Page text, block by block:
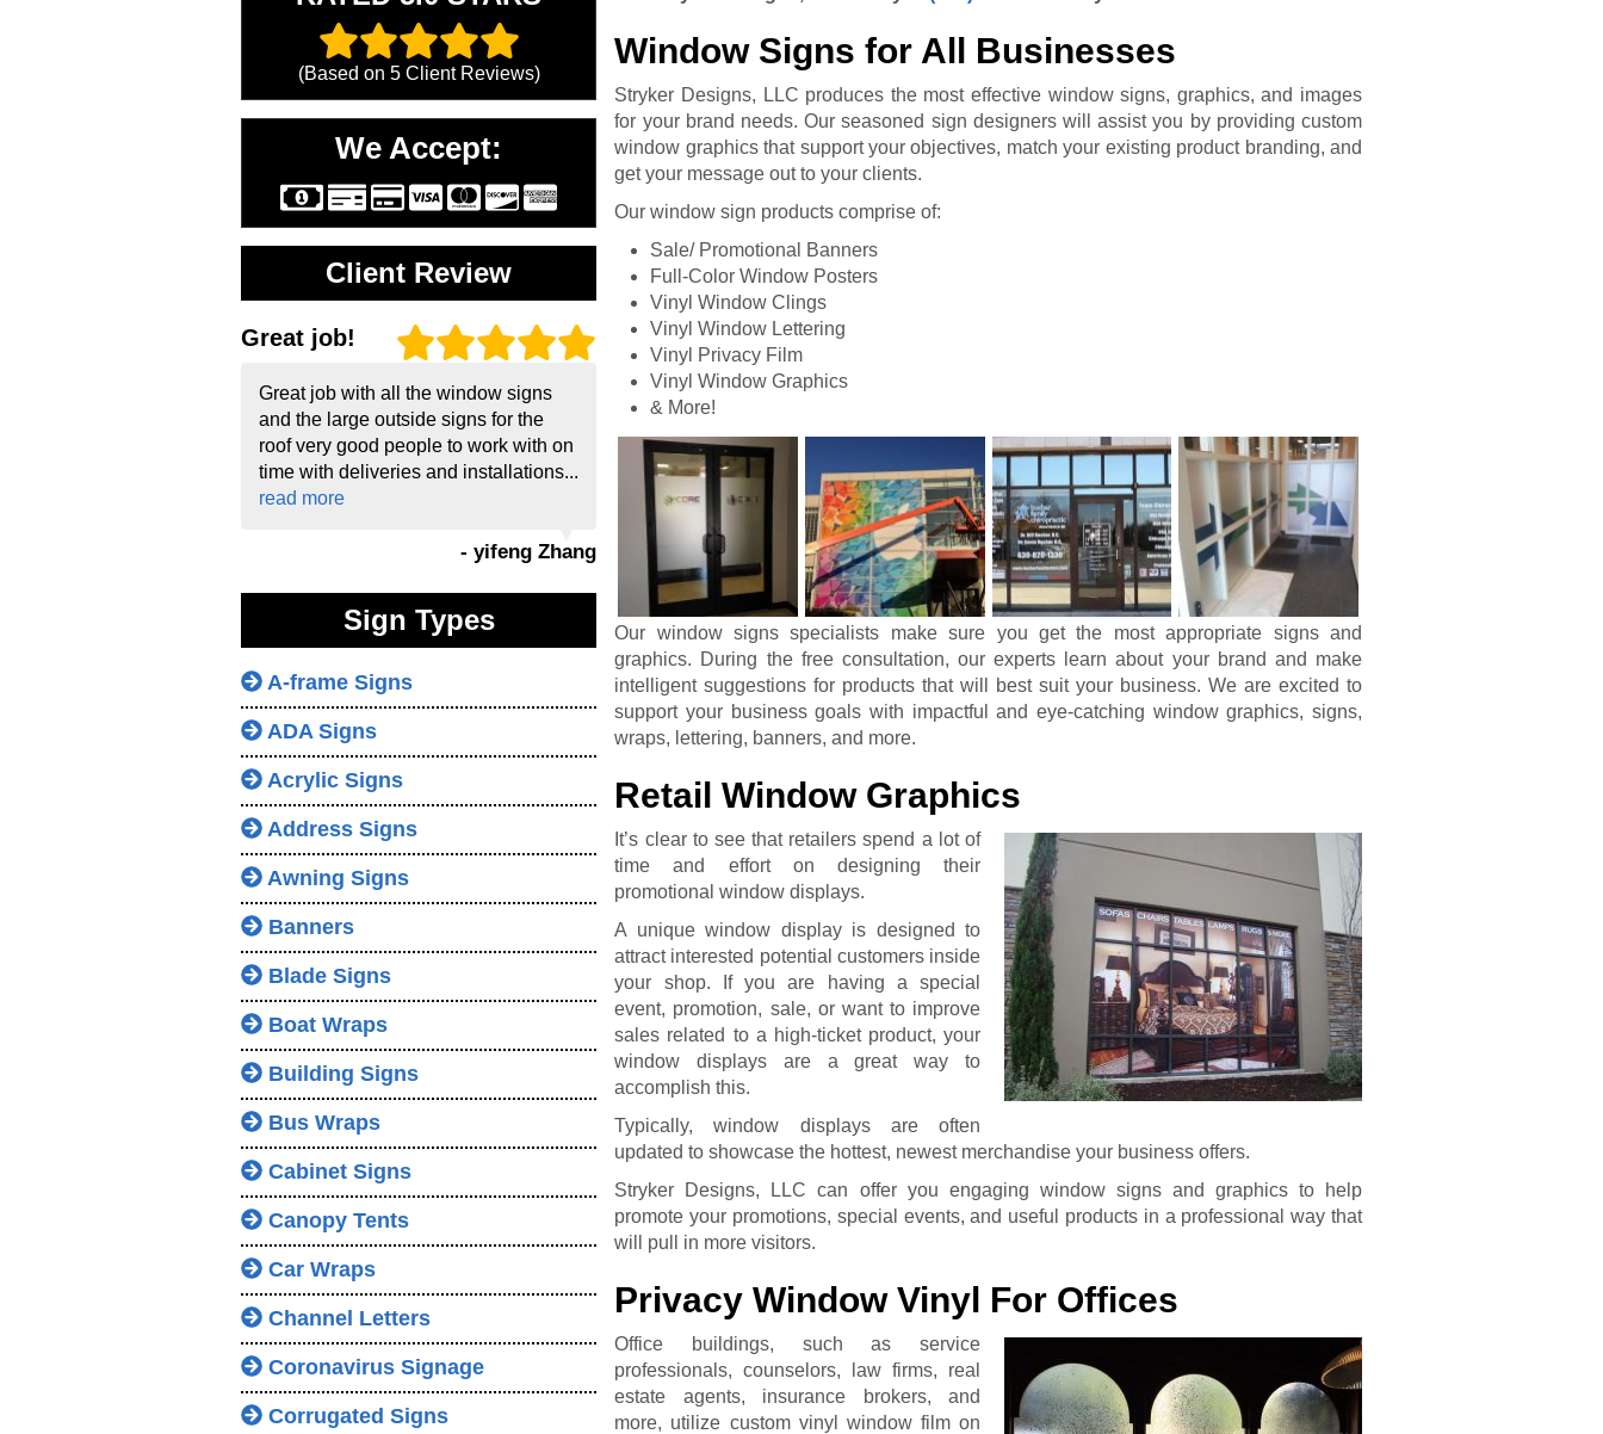
(Based on 5Client Reviews)
We Accept:
Client Review
Great job!
Great job with all the window signs
and the large outside signs for the
roof very good people to work with on
time with deliveries and installations...
read more
- yifeng Zhang
Sign Types
A-frame Signs
ADA Signs
Acrylic Signs
Address Signs
Awning Signs
Banners
Blade Signs
Boat Wraps
Building Signs
Bus Wraps
Cabinet Signs
Canopy Tents
Car Wraps
Channel Letters
Coronavirus Signage
Corrugated Signs
Window Signs for All Businesses
Stryker Designs, LLC produces the most effective window signs, graphics, and images
for your brand needs. Our seasoned sign designers will assist you by providing custom
window graphics that support your objectives, match your existing product branding, and
get your message out to your clients.
Our window sign products comprise of:
Sale/ Promotional Banners
Full-Color Window Posters
Vinyl Window Clings
Vinyl Window Lettering
Vinyl Privacy Film
Vinyl Window Graphics
& More!
Our window signs specialists make sure you get the most appropriate signs and
graphics. During the free consultation, our experts learn about your brand and make
intelligent suggestions for products that will best suit your business. We are excited to
support your business goals with impactful and eye-catching window graphics, signs,
wraps, lettering, banners, and more.
Retail Window Graphics
It’s clear to see that retailers spend a lot of
time and effort on designing their
promotional window displays.
A unique window display is designed to
attract interested potential customers inside
your shop. If you are having a special
event, promotion, sale, or want to improve
sales related to a high-ticket product, your
window displays are a great way to
accomplish this.
Typically, window displays are often
updated to showcase the hottest, newest merchandise your business offers.
Stryker Designs, LLC can offer you engaging window signs and graphics to help
promote your promotions, special events, and useful products in a professional way that
will pull in more visitors.
Privacy Window Vinyl For Offices
Office buildings, such as service
professionals, counselors, law firms, real
estate agents, insurance brokers, and
more, utilize custom vinyl window film on